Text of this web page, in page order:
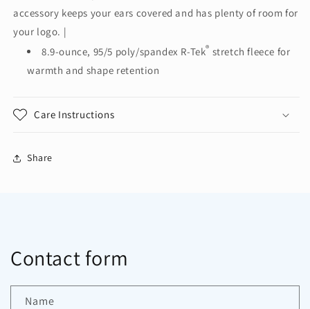
Stretch
Fleece
C910
Stretch
Headband.
C910
accessory keeps your ears covered and has plenty of room for
your logo. |
8.9-ounce, 95/5 poly/spandex R-Tek® stretch fleece for
warmth and shape retention
Care Instructions
Share
Contact form
Name